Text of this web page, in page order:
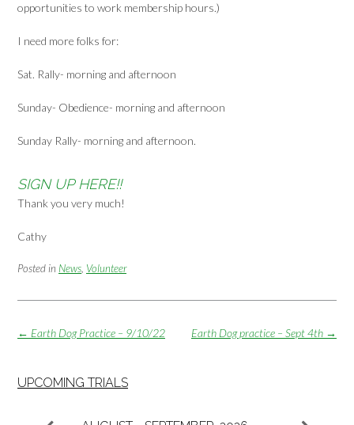
opportunities to work membership hours.)
I need more folks for:
Sat. Rally- morning and afternoon
Sunday- Obedience- morning and afternoon
Sunday Rally- morning and afternoon.
SIGN UP HERE!!
Thank you very much!
Cathy
Posted in News Volunteer
Post
Earth Dog practice – Sept 4th →
← Earth Dog Practice – 9/10/22
UPCOMING TRIALS